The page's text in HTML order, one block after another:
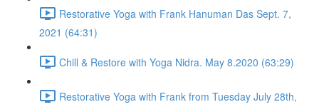
Restorative Yoga with Frank Hanuman Das Sept. 7,
2021 (64:31)
Chill & Restore with Yoga Nidra. May 8.2020 (63:29)
Restorative Yoga with Frank from Tuesday July 28th,